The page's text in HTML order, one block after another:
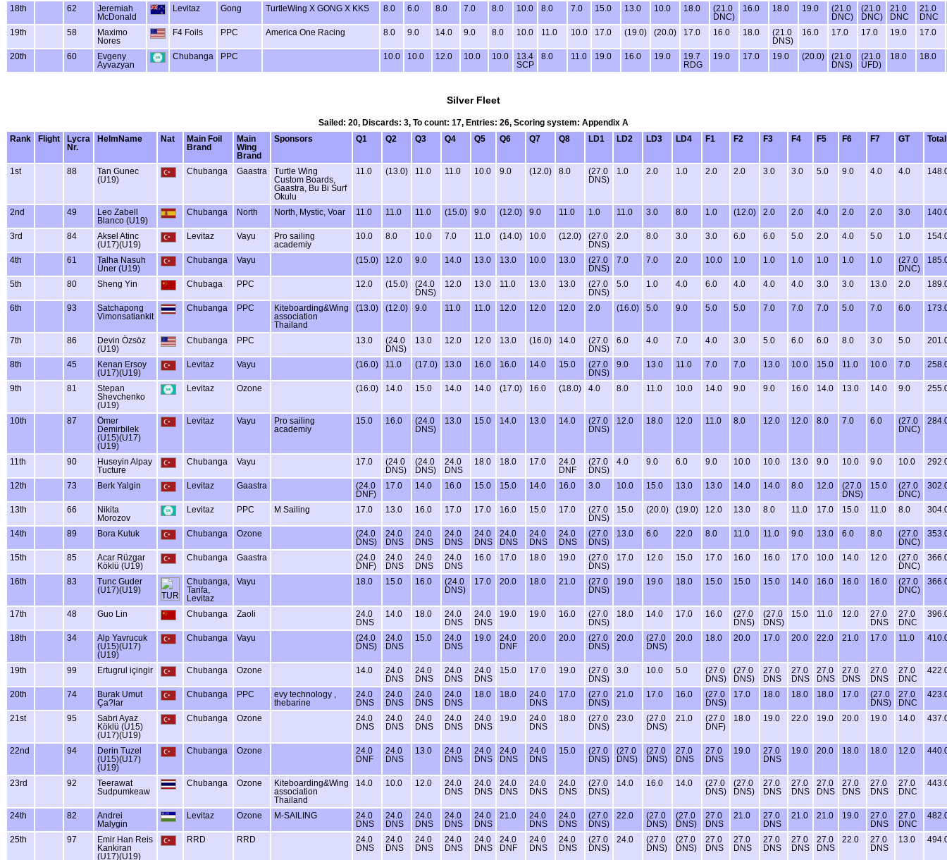
18th 62
Jeremiah
McDonald
Levitaz Gong TurtleWing X GONG X KKS 8.0 6.0 8.0 7.0 8.0 10.0 8.0 7.0 15.0 13.0 10.0 18.0
(21.0
DNC)
16.0 18.0 19.0
(21.0
DNC)
(21.0
DNC)
21.0
DNC
21.0
DNC
19th
58
Maximo
Nores
F4 Foils PPC America One Racing 8.0 9.0 14.0 9.0 8.0 10.0 11.0 10.0 17.0 (19.0) (20.0) 17.0 16.0 18.0
(21.0
DNS)
16.0 17.0 17.0 19.0 17.0
20th 60
Evgeny
Ayvazyan
Chubanga PPC 10.0 10.0 12.0 10.0 10.0
13.4
SCP
8.0 11.0 19.0 16.0 19.0
19.7
RDG
19.0 17.0 19.0 (20.0)
(21.0
DNS)
(21.0
UFD)
18.0 18.0
Silver Fleet
Sailed: 20, Discards: 3, To count: 17, Entries: 26, Scoring system: Appendix A
Rank
Flight
Lycra
Nr.
HelmName Nat
Main Foil
Brand
Main
Wing
Brand
Sponsors Q1 Q2 Q3 Q4 Q5 Q6 Q7 Q8 LD1 LD2 LD3 LD4 F1 F2 F3 F4 F5 F6 F7 GT Total
1st 88
Tan Gunec
(U19)
Chubanga Gaastra
Turtle Wing
Custom Boards,
Gaastra, Bu Bi Surf
Okulu
11.0 (13.0) 11.0 11.0 10.0 9.0 (12.0) 8.0
(27.0
DNS)
1.0 2.0 1.0 2.0 2.0 3.0 3.0 5.0 9.0 4.0 4.0
2nd 49
Leo Zabell
Blanco (U19)
Chubanga North North, Mystic, Voar 11.0 11.0 11.0 (15.0) 9.0 (12.0) 9.0 11.0 1.0 11.0 3.0 8.0 1.0 (12.0) 2.0 2.0 4.0 2.0 2.0 3.0
3rd 84
Aksel Atinc
(U17)(U19)
Levitaz Vayu
Pro sailing
academiy
10.0 8.0 10.0 7.0 11.0 (14.0) 10.0 (12.0)
(27.0
DNS)
2.0 8.0 3.0 3.0 6.0 6.0 5.0 2.0 4.0 5.0 1.0
4th 61
Talha Nasuh
Üner (U19)
Chubanga Vayu (15.0) 12.0 9.0 14.0 13.0 13.0 10.0 13.0
(27.0
DNS)
7.0 7.0 2.0 10.0 1.0 1.0 1.0 1.0 1.0 1.0
(27.0
DNC)
5th 80 Sheng Yin Chubaga PPC 12.0 (15.0)
(24.0
DNS)
12.0 13.0 11.0 13.0 13.0
(27.0
DNS)
5.0 1.0 4.0 6.0 4.0 4.0 4.0 3.0 3.0 13.0 2.0
6th 93
Satchapong
Vimonsatiankit
Chubanga PPC
Kiteboarding&Wing
association
Thailand
(13.0) (12.0) 9.0 11.0 11.0 12.0 12.0 12.0 2.0 (16.0) 5.0 9.0 5.0 5.0 7.0 7.0 7.0 5.0 7.0 6.0
7th 86
Devin Özsöz
(U19)
Chubanga PPC 13.0
(24.0
DNS)
13.0 12.0 12.0 13.0 (16.0) 14.0
(27.0
DNS)
6.0 4.0 7.0 4.0 3.0 5.0 6.0 6.0 8.0 3.0 5.0
8th 45
Kenan Ersoy
(U17)(U19)
Levitaz Vayu (16.0) 11.0 (17.0) 13.0 16.0 16.0 14.0 15.0
(27.0
DNS)
9.0 13.0 11.0 7.0 7.0 13.0 10.0 15.0 11.0 10.0 7.0
9th 81
Stepan
Shevchenko
(U19)
Levitaz Ozone (16.0) 14.0 15.0 14.0 14.0 (17.0) 16.0 (18.0) 4.0 8.0 11.0 10.0 14.0 9.0 9.0 16.0 14.0 13.0 14.0 9.0
10th 87
Ömer
Demirbilek
(U15)(U17)
(U19)
Levitaz Vayu
Pro sailing
academiy
15.0 16.0
(24.0
DNS)
13.0 15.0 14.0 13.0 14.0
(27.0
DNS)
12.0 18.0 12.0 11.0 8.0 12.0 12.0 8.0 7.0 6.0
(27.0
DNC)
11th 90
Huseyin Alpay
Tucture
Chubanga Vayu 17.0
(24.0
DNS)
(24.0
DNS)
24.0
DNS
18.0 18.0 17.0
24.0
DNF
(27.0
DNS)
4.0 9.0 6.0 9.0 10.0 10.0 13.0 9.0 10.0 9.0 10.0
12th 73 Berk Yalgin Levitaz Gaastra
(24.0
DNF)
17.0 14.0 16.0 15.0 15.0 14.0 16.0 3.0 10.0 15.0 13.0 13.0 14.0 14.0 8.0 12.0
(27.0
DNS)
15.0
(27.0
DNC)
13th 66
Nikita
Morozov
Levitaz PPC M Sailing 17.0 13.0 16.0 17.0 17.0 16.0 15.0 17.0
(27.0
DNS)
15.0 (20.0) (19.0) 12.0 13.0 8.0 11.0 17.0 15.0 11.0 8.0
14th 89 Bora Kutuk Chubanga Ozone
(24.0
DNS)
24.0
DNS
24.0
DNS
24.0
DNS
24.0
DNS
24.0
DNS
24.0
DNS
24.0
DNS
(27.0
DNS)
13.0 6.0 22.0 8.0 11.0 11.0 9.0 13.0 6.0 8.0
(27.0
DNC)
15th 85
Acar Rüzgar
Köklü (U19)
Chubanga Gaastra
(24.0
DNF)
24.0
DNS
24.0
DNS
24.0
DNS
16.0 17.0 18.0 19.0
(27.0
DNS)
17.0 12.0 15.0 17.0 16.0 16.0 17.0 10.0 14.0 12.0
(27.0
DNC)
16th 83
Tunc Guder
(U17)(U19)
Chubanga,
Tarifa,
Levitaz
Vayu 18.0 15.0 16.0
(24.0
DNS)
17.0 20.0 18.0 21.0
(27.0
DNS)
19.0 19.0 18.0 15.0 15.0 15.0 14.0 16.0 16.0 16.0
(27.0
DNC)
17th 48 Guo Lin Chubanga Zaoli
24.0
DNS
14.0 18.0
24.0
DNS
24.0
DNS
19.0 19.0 16.0
(27.0
DNS)
18.0 14.0 17.0 16.0
(27.0
DNS)
(27.0
DNS)
15.0 11.0 12.0
27.0
DNS
27.0
DNC
18th 34
Alp Yavrucuk
(U15)(U17)
(U19)
Chubanga Vayu
(24.0
DNS)
24.0
DNS
15.0
24.0
DNS
19.0
24.0
DNF
20.0 20.0
(27.0
DNS)
20.0
(27.0
DNS)
20.0 18.0 20.0 17.0 20.0 22.0 21.0 17.0 11.0
19th 99 Ertugrul içingir Chubanga Ozone 14.0
24.0
DNS
24.0
DNS
24.0
DNS
24.0
DNS
15.0 17.0 19.0
(27.0
DNS)
3.0 10.0 5.0
(27.0
DNS)
(27.0
DNS)
27.0
DNS
27.0
DNS
27.0
DNS
27.0
DNS
27.0
DNS
27.0
DNC
20th 74
Burak Umut
Ça?lar
Chubanga PPC
evy technology ,
thebarine
24.0
DNS
24.0
DNS
24.0
DNS
24.0
DNS
18.0 18.0
24.0
DNS
17.0
(27.0
DNS)
21.0 17.0 16.0
(27.0
DNS)
17.0 18.0 18.0 18.0 17.0
(27.0
DNS)
27.0
DNC
21st 95
Sabri Ayaz
Köklü (U15)
(U17)(U19)
Chubanga Ozone
24.0
DNS
24.0
DNS
24.0
DNS
24.0
DNS
24.0
DNS
19.0
24.0
DNS
18.0
(27.0
DNS)
23.0
(27.0
DNS)
21.0
(27.0
DNF)
18.0 19.0 22.0 19.0 20.0 19.0 14.0
22nd 94
Derin Tuzel
(U15)(U17)
(U19)
Chubanga Ozone
24.0
DNF
24.0
DNS
13.0
24.0
DNS
24.0
DNS
24.0
DNS
24.0
DNS
15.0
(27.0
DNS)
(27.0
DNS)
(27.0
DNS)
27.0
DNS
27.0
DNS
19.0
27.0
DNS
19.0 20.0 18.0 18.0 12.0
23rd 92
Teerawat
Sudpumkeaw
Chubanga Ozone
Kiteboarding&Wing
association
Thailand
14.0 10.0 12.0
24.0
DNS
24.0
DNS
24.0
DNS
24.0
DNS
24.0
DNS
(27.0
DNS)
14.0 16.0 14.0
(27.0
DNS)
(27.0
DNS)
27.0
DNS
27.0
DNS
27.0
DNS
27.0
DNS
27.0
DNS
27.0
DNC
24th 82
Andrei
Malygin
Levitaz Ozone M-SAILING
24.0
DNS
24.0
DNS
24.0
DNS
24.0
DNS
24.0
DNS
21.0
24.0
DNS
24.0
DNS
(27.0
DNS)
22.0
(27.0
DNS)
(27.0
DNS)
27.0
DNS
21.0
27.0
DNS
21.0 21.0 19.0
27.0
DNS
27.0
DNC
25th 97
Emir Han Reis
Kankiran
(U17)(U19)
RRD RRD
24.0
DNS
24.0
DNS
24.0
DNS
24.0
DNS
24.0
DNS
24.0
DNF
24.0
DNS
24.0
DNS
(27.0
DNS)
24.0
(27.0
DNS)
(27.0
DNS)
27.0
DNS
27.0
DNS
27.0
DNS
27.0
DNS
27.0
DNS
22.0
27.0
DNS
13.0